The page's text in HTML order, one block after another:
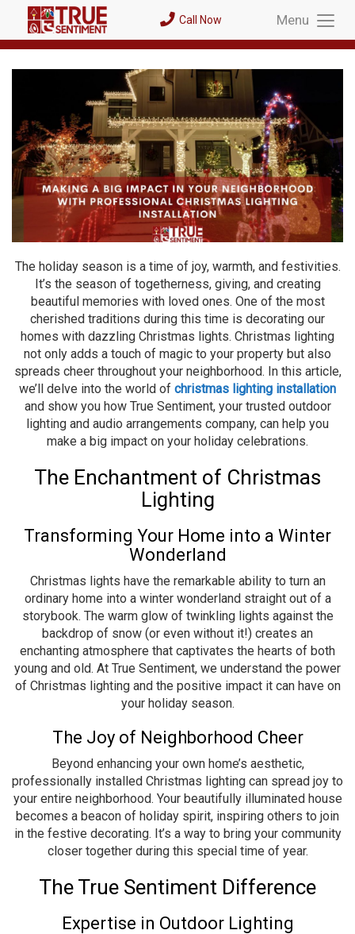
Call Now Menu
Menu
The holiday season is a time of joy, warmth, and festivities.
It’s the season of togetherness, giving, and creating
beautiful memories with loved ones. One of the most
cherished traditions during this time is decorating our
homes with dazzling Christmas lights. Christmas lighting
not only adds a touch of magic to your property but also
spreads cheer throughout your neighborhood. In this article,
we’ll delve into the world of christmas lighting installation
and show you how True Sentiment, your trusted outdoor
lighting and audio arrangements company, can help you
make a big impact on your holiday celebrations.
The Enchantment of Christmas
Lighting
Transforming Your Home into a Winter
Wonderland
Christmas lights have the remarkable ability to turn an
ordinary home into a winter wonderland straight out of a
storybook. The warm glow of twinkling lights against the
backdrop of snow (or even without it!) creates an
enchanting atmosphere that captivates the hearts of both
young and old. At True Sentiment, we understand the power
of Christmas lighting and the positive impact it can have on
your holiday season.
The Joy of Neighborhood Cheer
Beyond enhancing your own home’s aesthetic,
professionally installed Christmas lighting can spread joy to
your entire neighborhood. Your beautifully illuminated house
becomes a beacon of holiday spirit, inspiring others to join
in the festive decorating. It’s a way to bring your community
closer together during this special time of year.
The True Sentiment Difference
Expertise in Outdoor Lighting